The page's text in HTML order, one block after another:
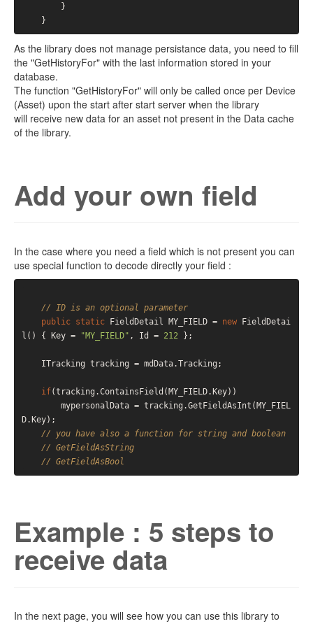
As the library does not manage persistance data, you need to fill
the "GetHistoryFor" with the last information stored in your
database.
The function "GetHistoryFor" will only be called once per Device
(Asset) upon the start after start server when the library
will receive new data for an asset not present in the Data cache
of the library.
Add your own field
In the case where you need a field which is not present you can
use special function to decode directly your field :
// ID is an optional parameter
public
static FieldDetail MY_FIELD = new FieldDetai
l() { Key =
"MY_FIELD" , Id = 212 };
if(tracking.ContainsField(MY_FIELD.Key))
D.Key);
// you have also a function for string and boolean
// GetFieldAsString
// GetFieldAsBool
Example : 5 steps to
receive data
In the next page, you will see how you can use this library to